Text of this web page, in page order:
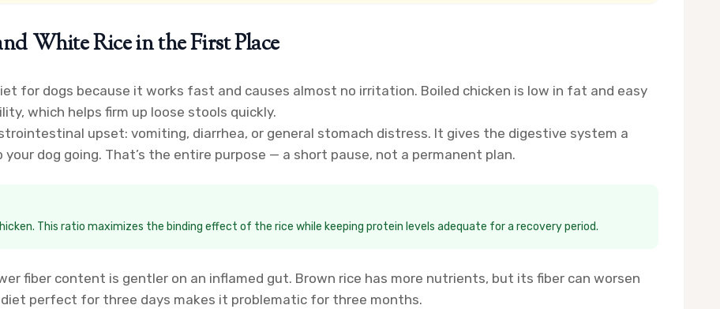
White Rice in the First Place
for dogs because it works fast and causes almost no irritation. Boiled chicken is low in fat and easy
which helps firm up loose stools quickly.
upset: vomiting, diarrhea, or general stomach distress. It gives the digestive system a
dog going. That’s the entire purpose — a short pause, not a permanent plan.
This ratio maximizes the binding effect of the rice while keeping protein levels adequate for a recovery period.
fiber content is gentler on an inflamed gut. Brown rice has more nutrients, but its fiber can worsen
perfect for three days makes it problematic for three months.